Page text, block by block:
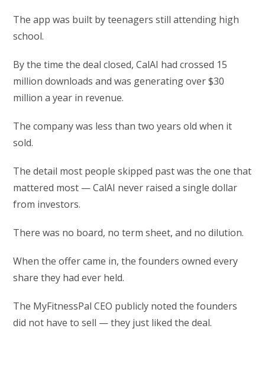
The app was built by teenagers still attending high
school.
By the time the deal closed, CalAI had crossed 15
million downloads and was generating over $30
million a year in revenue.
The company was less than two years old when it
sold.
The detail most people skipped past was the one that
mattered most — CalAI never raised a single dollar
from investors.
There was no board, no term sheet, and no dilution.
When the offer came in, the founders owned every
share they had ever held.
The MyFitnessPal CEO publicly noted the founders
did not have to sell — they just liked the deal.